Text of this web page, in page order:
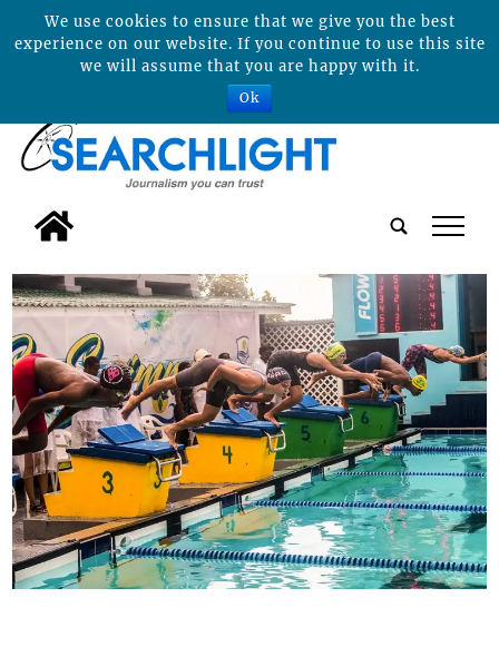
tap
We use cookies to ensure that we give you the best
experience on our website. If you continue to use this site
we will assume that you are happy with it.
Ok